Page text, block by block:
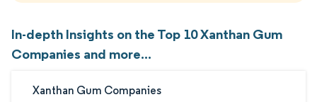
In-depth Insights on the Top 10 Xanthan Gum
Companies and more...
Xanthan Gum Companies